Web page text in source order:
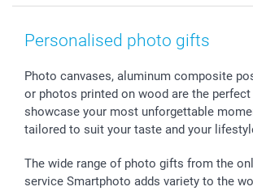
Photo Frames & Accessories
Sticker & Labels
Giftvoucher
Imprint
Investor Relations
Partner program
B2B smartbusiness
Mothersday
Communion & Confirmation
Wedding
Birthday
All occasions
Price List and Shipping Costs
48hrs delivery
Payment Options
Register or Login
My order status
smartfriends
Personalised photo gifts
Photo canvases, aluminum composite
or photos printed on wood are the
showcase your most unforgettable
tailored to suit your taste and your
The wide range of photo gifts from the
service Smartphoto adds variety to the